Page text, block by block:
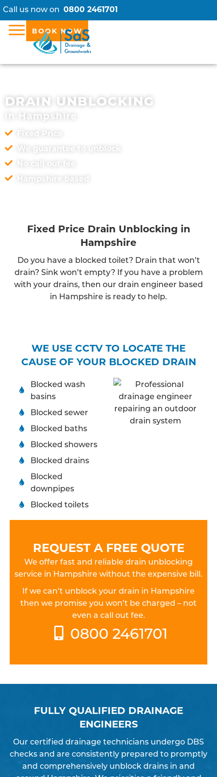
Call us now on 0800 2461701
BOOK NOW
DRAIN UNBLOCKING
in Hampshire
Fixed Price
We guarantee to unblock
No call out fee
Hampshire based
Fixed Price Drain Unblocking in
Hampshire
Do you have a blocked toilet? Drain that won’t
drain? Sink won’t empty? If you have a problem
with your drains, then our drain engineer based
in Hampshire is ready to help.
WE USE CCTV TO LOCATE THE
CAUSE OF YOUR BLOCKED DRAIN
Blocked wash
basins
Blocked sewer
Blocked baths
Blocked showers
Blocked drains
Blocked
downpipes
Blocked toilets
REQUEST A FREE QUOTE
We offer fast and reliable drain unblocking
service in Hampshire without the expensive bill.
If we can’t unblock your drain in Hampshire
then we promise you won’t be charged – not
even a call out fee.
0800 2461701
FULLY QUALIFIED DRAINAGE
ENGINEERS
Our certified drainage technicians undergo DBS
checks and are consistently prepared to promptly
and comprehensively unblock drains in and